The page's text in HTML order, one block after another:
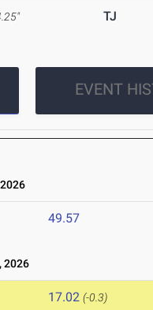
TJ
EVENT
49.57
2026
17.02 (-0.3)